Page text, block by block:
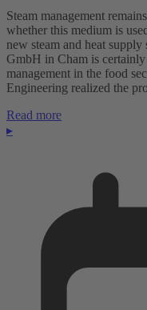
Steam management
whether this medium is
new steam and heat
GmbH in Cham is
management in the food
Engineering realized the
Read more
▸